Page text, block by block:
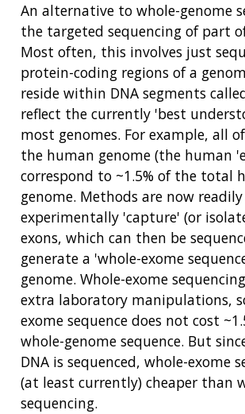
An alternative to whole-genome
the targeted sequencing of part
Most often, this involves just
protein-coding regions of a
reside within DNA segments
reflect the currently 'best
most genomes. For example, all
the human genome (the human
correspond to ~1.5% of the total
genome. Methods are now
experimentally 'capture' (or
exons, which can then be
generate a 'whole-exome
genome. Whole-exome
extra laboratory manipulations,
exome sequence does not cost
whole-genome sequence. But
DNA is sequenced, whole-exome
(at least currently) cheaper than
sequencing.